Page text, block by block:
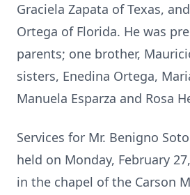
Graciela Zapata of Texas,
Ortega of Florida. He was
parents; one brother,
sisters, Enedina Ortega,
Manuela Esparza and Rosa
Services for Mr. Benigno
held on Monday, February
in the chapel of the Carson